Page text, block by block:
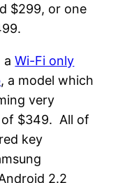
$299, or one
aWi-Fi only
, a model which
very
$349. All of
key
2.2